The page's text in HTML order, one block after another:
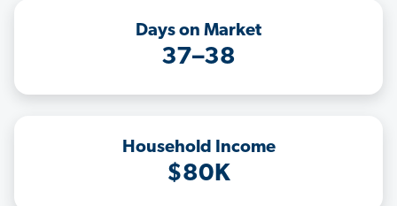
Days on Market
37–38
Household Income
$80K